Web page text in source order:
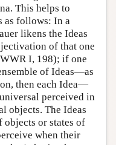
This helps to
as follows: In a
likens the Ideas
of that one
I, 198); if one
of Ideas—as
then each Idea—
perceived in
objects. The Ideas
objects or states of
when their